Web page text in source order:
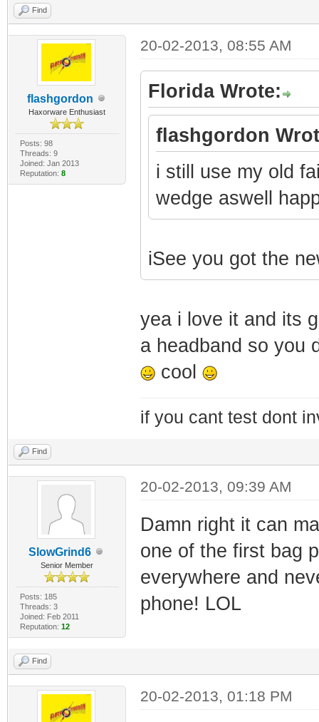
Find
flashgordon
Haxorware Enthusiast
Posts: 98
Threads: 9
Joined: Jan 2013
Reputation: 8
20-02-2013, 08:55 AM
Florida Wrote:
flashgordon
i still use my old
wedge aswell
iSee you got the
yea i love it and its
a headband so you
cool
if you cant test dont
Find
SlowGrind6
Senior Member
Posts: 185
Threads: 3
Joined: Feb 2011
Reputation: 12
20-02-2013, 09:39 AM
Damn right it can
one of the first bag
everywhere and
phone! LOL
Find
20-02-2013, 01:18 PM